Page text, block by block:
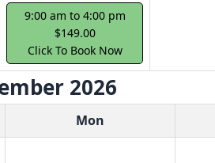
9:00 am to 4:00 pm
$149.00
Click To Book Now
2026
class dates for next month
Mon